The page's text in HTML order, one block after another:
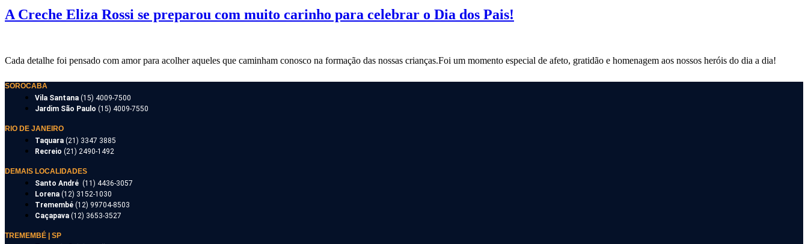
A Creche Eliza Rossi se preparou com muito carinho para celebrar o Dia dos Pais!
Cada detalhe foi pensado com amor para acolher aqueles que caminham conosco na formação das nossas crianças.Foi um momento especial de afeto, gratidão e homenagem aos nossos heróis do dia a dia!
SOROCABA
Vila Santana (15) 4009-7500
Jardim São Paulo (15) 4009-7550
RIO DE JANEIRO
Taquara (21) 3347 3885
Recreio (21) 2490-1492
DEMAIS LOCALIDADES
Santo André (11) 4436-3057
Lorena (12) 3152-1030
Tremembé (12) 99704-8503
Caçapava (12) 3653-3527
TREMEMBÉ | SP